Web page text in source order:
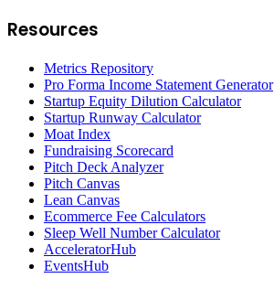
Resources
Metrics Repository
Pro Forma Income Statement Generator
Startup Equity Dilution Calculator
Startup Runway Calculator
Moat Index
Fundraising Scorecard
Pitch Deck Analyzer
Pitch Canvas
Lean Canvas
Ecommerce Fee Calculators
Sleep Well Number Calculator
AcceleratorHub
EventsHub